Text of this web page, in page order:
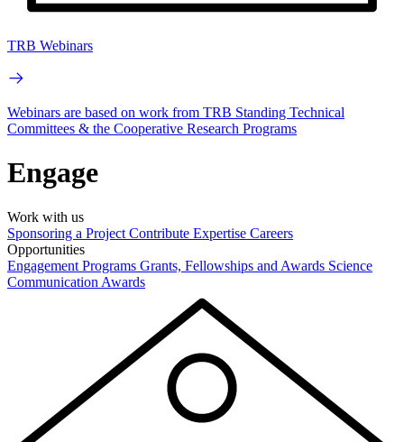
TRB Webinars
Webinars are based on work from TRB Standing Technical
Committees & the Cooperative Research Programs
Engage
Work with us
Sponsoring a Project Contribute Expertise Careers
Opportunities
Engagement Programs Grants, Fellowships and Awards Science
Communication Awards